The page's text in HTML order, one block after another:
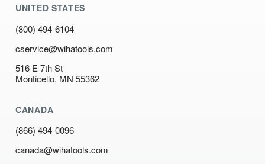
UNITED STATES
(800) 494-6104
cservice@wihatools.com
516 E 7th St
Monticello, MN 55362
CANADA
(866) 494-0096
canada@wihatools.com